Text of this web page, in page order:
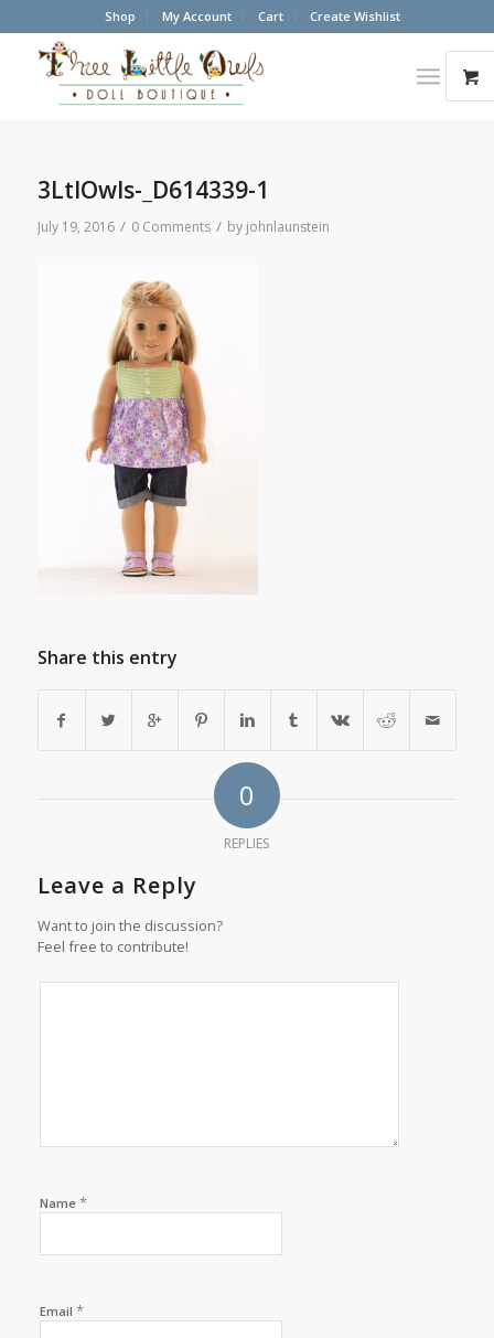
Shop My Account Cart Create Wishlist
3LtlOwls-_D614339-1
July 19, 2016 / 0 Comments / by johnlaunstein
Share this entry
0
REPLIES
Leave a Reply
Want to join the discussion?
Feel free to contribute!
Name *
Email *